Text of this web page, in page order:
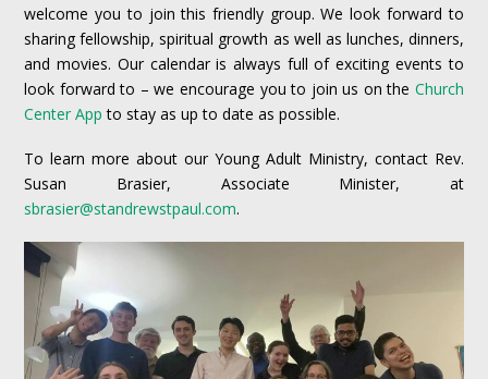
welcome you to join this friendly group. We look forward to
sharing fellowship, spiritual growth as well as lunches, dinners,
and movies. Our calendar is always full of exciting events to
look forward to – we encourage you to join us on the Church
Center App to stay as up to date as possible.
To learn more about our Young Adult Ministry, contact Rev.
Susan Brasier, Associate Minister, at
sbrasier@standrewstpaul.com.